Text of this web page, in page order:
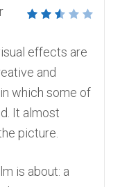
effects are
and
which some of
It almost
picture.
is about: a